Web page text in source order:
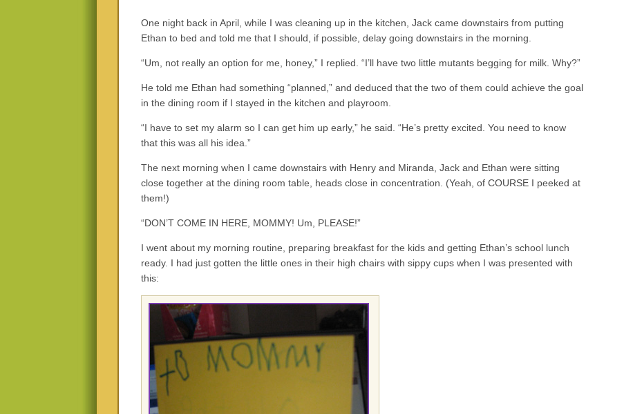
One night back in April, while I was cleaning up in the kitchen, Jack came downstairs from putting
Ethan to bed and told me that I should, if possible, delay going downstairs in the morning.
“Um, not really an option for me, honey,” I replied. “I’ll have two little mutants begging for milk. Why?”
He told me Ethan had something “planned,” and deduced that the two of them could achieve the goal
in the dining room if I stayed in the kitchen and playroom.
“I have to set my alarm so I can get him up early,” he said. “He’s pretty excited. You need to know
that this was all his idea.”
The next morning when I came downstairs with Henry and Miranda, Jack and Ethan were sitting
close together at the dining room table, heads close in concentration. (Yeah, of COURSE I peeked at
them!)
“DON’T COME IN HERE, MOMMY! Um, PLEASE!”
I went about my morning routine, preparing breakfast for the kids and getting Ethan’s school lunch
ready. I had just gotten the little ones in their high chairs with sippy cups when I was presented with
this: